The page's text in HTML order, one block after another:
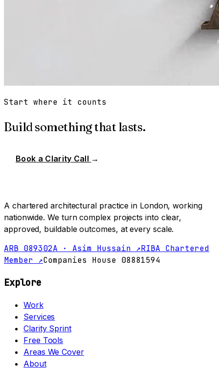
Start where it counts
Build something that lasts.
Book a Clarity Call →
A chartered architectural practice in London, working
nationwide. We turn complex projects into clear,
approved, buildable outcomes, at every scale.
ARB 089302A · Asim Hussain ↗RIBA Chartered
Member ↗Companies House 08881594
Explore
Work
Services
Clarity Sprint
Free Tools
Areas We Cover
About